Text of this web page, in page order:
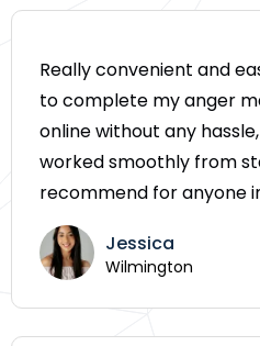
Really convenient and
to complete my anger
online without any
worked smoothly from
recommend for anyone
Jessica
Wilmington